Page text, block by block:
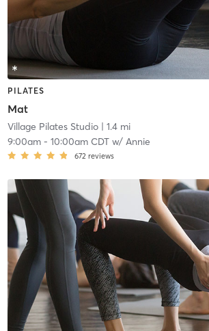
PILATES
Mat
Village Pilates Studio| 1.4 mi
9:00am- 10:00am CDTw/ Annie
672 reviews